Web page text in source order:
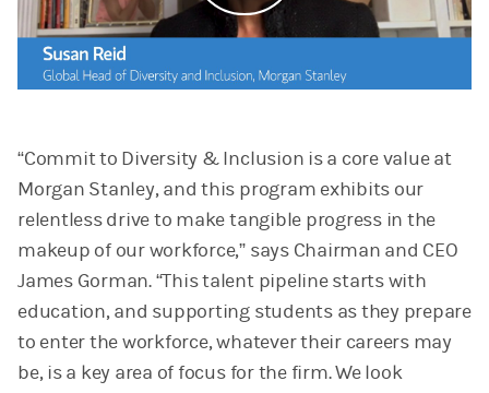
Play
“Commit to Diversity & Inclusion is a core value at
Morgan Stanley, and this program exhibits our
relentless drive to make tangible progress in the
makeup of our workforce,” says Chairman and CEO
James Gorman. “This talent pipeline starts with
education, and supporting students as they prepare
to enter the workforce, whatever their careers may
be, is a key area of focus for the firm. We look